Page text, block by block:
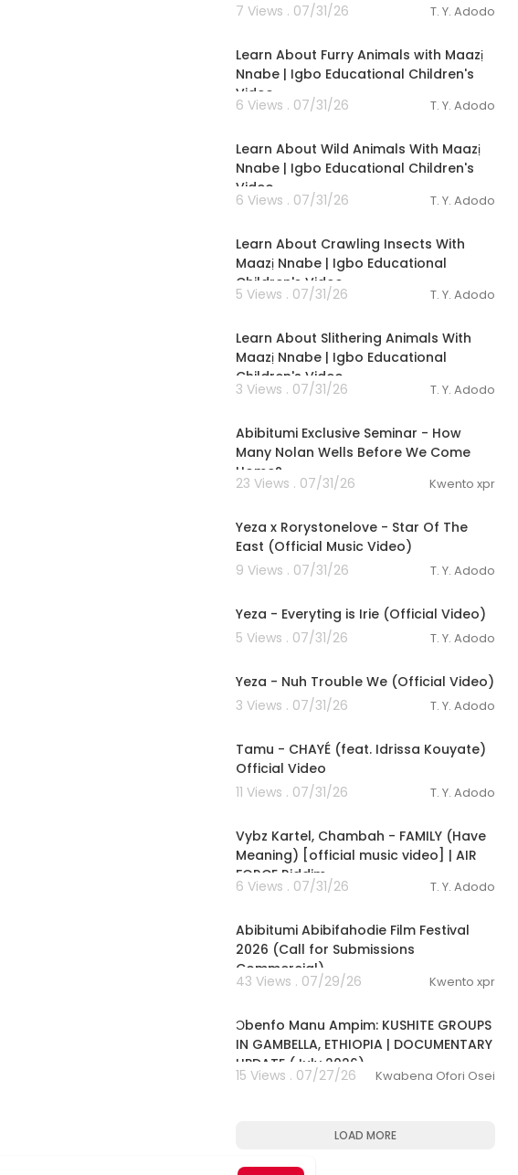
7 Views . 07/31/26 T. Y. Adodo
Learn About Furry Animals with Maazị
Nnabe | Igbo Educational Children's
Video
6 Views . 07/31/26 T. Y. Adodo
Learn About Wild Animals With Maazị
Nnabe | Igbo Educational Children's
Video
6 Views . 07/31/26 T. Y. Adodo
Learn About Crawling Insects With
Maazị Nnabe | Igbo Educational
Children's Video
5 Views . 07/31/26 T. Y. Adodo
Learn About Slithering Animals With
Maazị Nnabe | Igbo Educational
Children's Video
3 Views . 07/31/26 T. Y. Adodo
Abibitumi Exclusive Seminar - ⁣How
Many Nolan Wells Before We Come
Home?
23 Views . 07/31/26 Kwento xpr
Yeza x Rorystonelove - Star Of The
East (Official Music Video)
9 Views . 07/31/26
T. Y. Adodo
Yeza - Everyting is Irie (Official Video)
5 Views . 07/31/26
T. Y. Adodo
Yeza - Nuh Trouble We (Official Video)
3 Views . 07/31/26
T. Y. Adodo
Tamu - CHAYÉ (feat. Idrissa Kouyate)
Official Video
11 Views . 07/31/26
T. Y. Adodo
Vybz Kartel, Chambah - FAMILY (Have
Meaning) [official music video] | AIR
FORCE Riddim
6 Views . 07/31/26 T. Y. Adodo
Abibitumi Abibifahodie Film Festival
2026 (Call for Submissions
Commercial)
43 Views . 07/29/26 Kwento xpr
Ɔbenfo Manu Ampim: KUSHITE GROUPS
IN GAMBELLA, ETHIOPIA | DOCUMENTARY
UPDATE (July 2026)
15 Views . 07/27/26 Kwabena Ofori Osei
LOAD MORE